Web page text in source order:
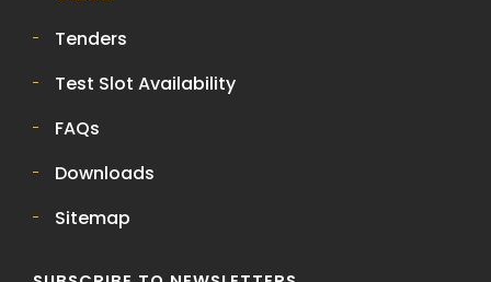
Tenders
Test Slot Availability
FAQs
Downloads
Sitemap